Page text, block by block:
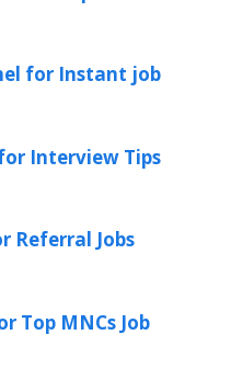
for Instant job
Interview Tips
Referral Jobs
Top MNCs Job